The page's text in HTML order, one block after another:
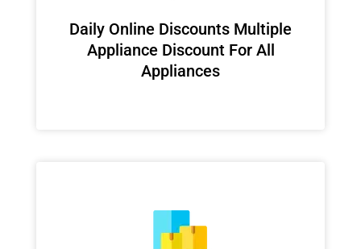
​Daily Online Discounts Multiple
Appliance Discount For All
Appliances